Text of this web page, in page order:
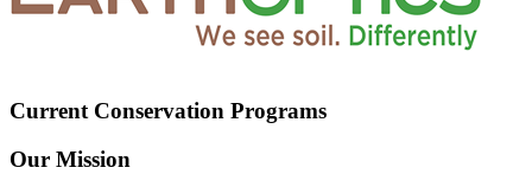
Current Conservation Programs
Our Mission